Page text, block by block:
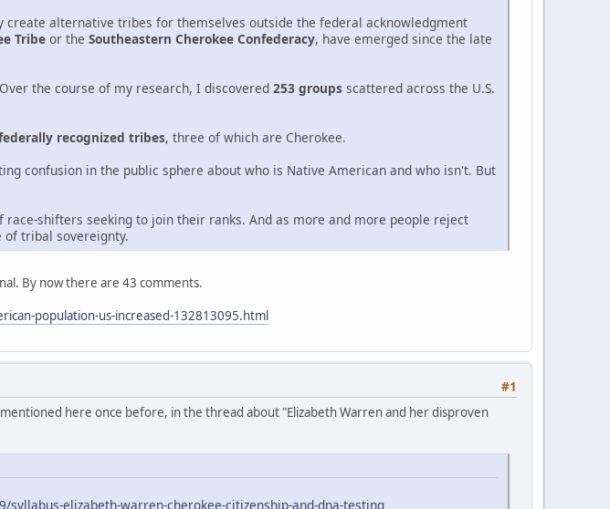
alternative tribes for themselves outside the federal acknowledgment
Tribe or the Southeastern Cherokee Confederacy, have emerged since the late
the course of my research, I discovered 253 groups scattered across the U.S.
recognized tribes, three of which are Cherokee.
confusion in the public sphere about who is Native American and who isn't. But
shifters seeking to join their ranks. And as more and more people reject
of tribal sovereignty.
By now there are 43 comments.
population-us-increased-132813095.html
#1
here once before, in the thread about "Elizabeth Warren and her disproven
elizabeth-warren-cherokee-citizenship-and-dna-testing